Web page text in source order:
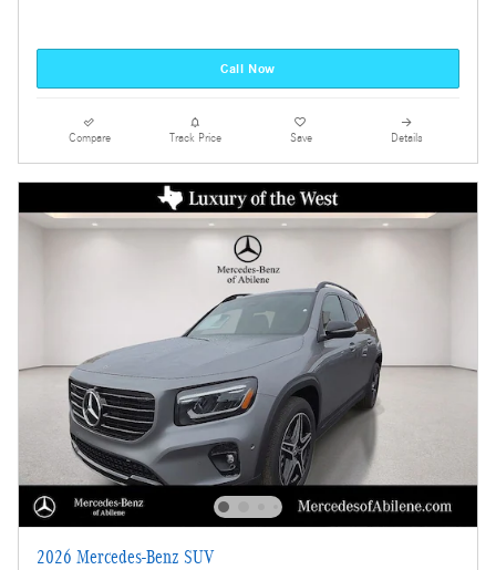
Call Now
Compare Track Price Save Details
2026 Mercedes-Benz SUV